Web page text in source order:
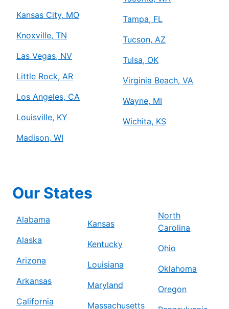
Kansas City, MO
Knoxville, TN
Las Vegas, NV
Little Rock, AR
Los Angeles, CA
Louisville, KY
Madison, WI
Tampa, FL
Tucson, AZ
Tulsa, OK
Virginia Beach, VA
Wayne, MI
Wichita, KS
Our States
Alabama
Alaska
Arizona
Arkansas
California
Kansas
Kentucky
Louisiana
Maryland
Massachusetts
North
Carolina
Ohio
Oklahoma
Oregon